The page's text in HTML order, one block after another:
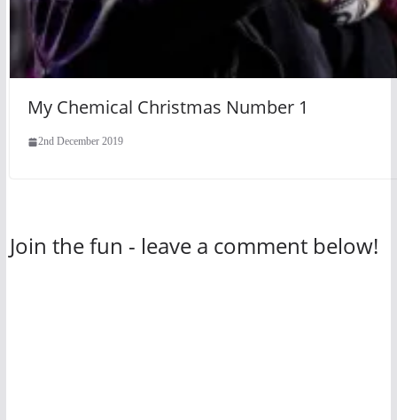
My Chemical Christmas Number 1
2nd December 2019
Join the fun - leave a comment below!